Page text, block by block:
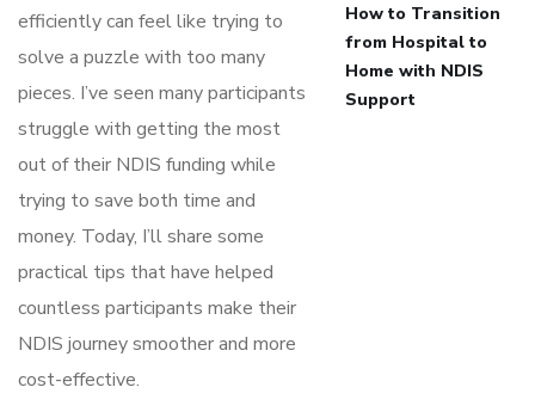
efficiently can feel like trying to
solve a puzzle with too many
pieces. I’ve seen many participants
struggle with getting the most
out of their NDIS funding while
trying to save both time and
money. Today, I’ll share some
practical tips that have helped
countless participants make their
NDIS journey smoother and more
cost-effective.
How to Transition
from Hospital to
Home with NDIS
Support